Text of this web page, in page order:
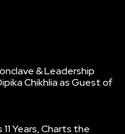
& Leadership
Chikhlia as Guest of
Years, Charts the